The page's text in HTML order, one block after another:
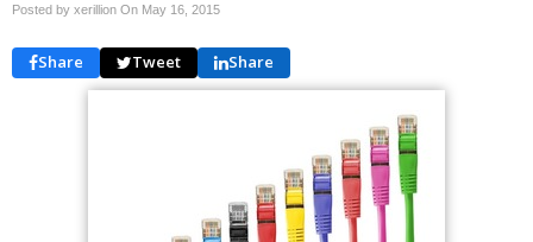
Posted by xerillion On May 16, 2015
Share Tweet Share